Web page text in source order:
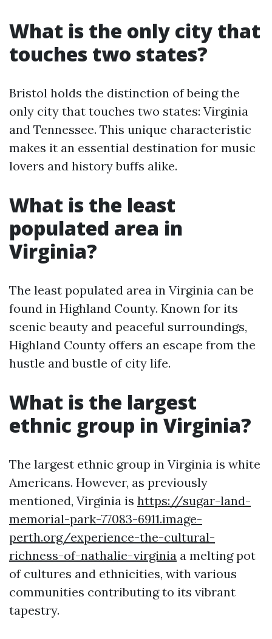
What is the only city that
touches two states?
Bristol holds the distinction of being the
only city that touches two states: Virginia
and Tennessee. This unique characteristic
makes it an essential destination for music
lovers and history buffs alike.
What is the least
populated area in
Virginia?
The least populated area in Virginia can be
found in Highland County. Known for its
scenic beauty and peaceful surroundings,
Highland County offers an escape from the
hustle and bustle of city life.
What is the largest
ethnic group in Virginia?
The largest ethnic group in Virginia is white
Americans. However, as previously
mentioned, Virginia is https://sugar-land-
memorial-park-77083-6911.image-
perth.org/experience-the-cultural-
richness-of-nathalie-virginia a melting pot
of cultures and ethnicities, with various
communities contributing to its vibrant
tapestry.